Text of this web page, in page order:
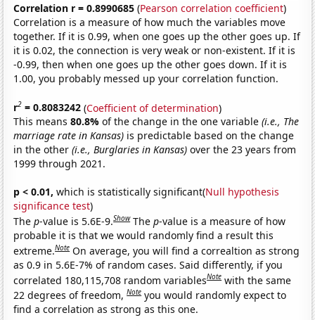
Correlation r = 0.8990685 (Pearson correlation coefficient)
Correlation is a measure of how much the variables move
together. If it is 0.99, when one goes up the other goes up. If
it is 0.02, the connection is very weak or non-existent. If it is
-0.99, then when one goes up the other goes down. If it is
1.00, you probably messed up your correlation function.
r2 = 0.8083242 (Coefficient of determination)
This means80.8%of the change in the one variable(i.e., The
marriage rate in Kansas) is predictable based on the change
in the other(i.e., Burglaries in Kansas) over the 23 years from
1999 through 2021.
p < 0.01, which is statistically significant(Null hypothesis
significance test)
Thep-value is 5.6E-9.Show Thep-value is a measure of how
probable it is that we would randomly find a result this
extreme.Note On average, you will find a correaltion as strong
as 0.9 in 5.6E-7% of random cases. Said differently, if you
correlated 180,115,708 random variablesNote with the same
22 degrees of freedom,Note you would randomly expect to
find a correlation as strong as this one.